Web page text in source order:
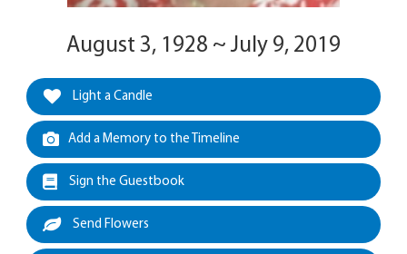
August 3, 1928 ~ July 9, 2019
Light a Candle
Add a Memory to the Timeline
Sign the Guestbook
Send Flowers